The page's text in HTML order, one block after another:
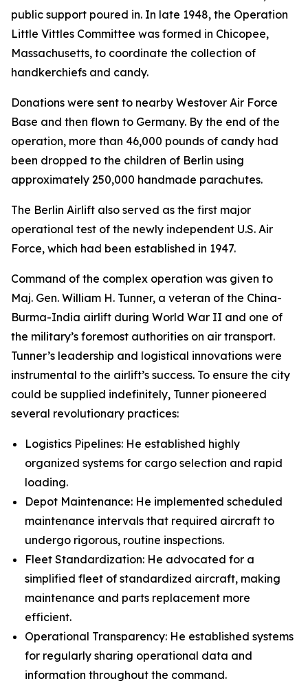
public support poured in. In late 1948, the Operation
Little Vittles Committee was formed in Chicopee,
Massachusetts, to coordinate the collection of
handkerchiefs and candy.
Donations were sent to nearby Westover Air Force
Base and then flown to Germany. By the end of the
operation, more than 46,000 pounds of candy had
been dropped to the children of Berlin using
approximately 250,000 handmade parachutes.
The Berlin Airlift also served as the first major
operational test of the newly independent U.S. Air
Force, which had been established in 1947.
Command of the complex operation was given to
Maj. Gen. William H. Tunner, a veteran of the China-
Burma-India airlift during World War II and one of
the military’s foremost authorities on air transport.
Tunner’s leadership and logistical innovations were
instrumental to the airlift’s success. To ensure the city
could be supplied indefinitely, Tunner pioneered
several revolutionary practices:
Logistics Pipelines: He established highly
organized systems for cargo selection and rapid
loading.
Depot Maintenance: He implemented scheduled
maintenance intervals that required aircraft to
undergo rigorous, routine inspections.
Fleet Standardization: He advocated for a
simplified fleet of standardized aircraft, making
maintenance and parts replacement more
efficient.
Operational Transparency: He established systems
for regularly sharing operational data and
information throughout the command.